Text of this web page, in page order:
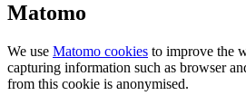
Matomo
We use Matomo cookies to improve the
capturing information such as browser
from this cookie is anonymised.